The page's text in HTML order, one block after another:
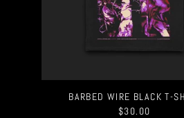
BARBED WIRE BLACK T-
$30.00